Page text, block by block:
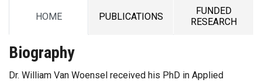
HOME
TAB PUBLICATIONS
TAB
FUNDED
RESEARCH
TAB
Biography
Dr. William Van Woensel received his PhD in Applied